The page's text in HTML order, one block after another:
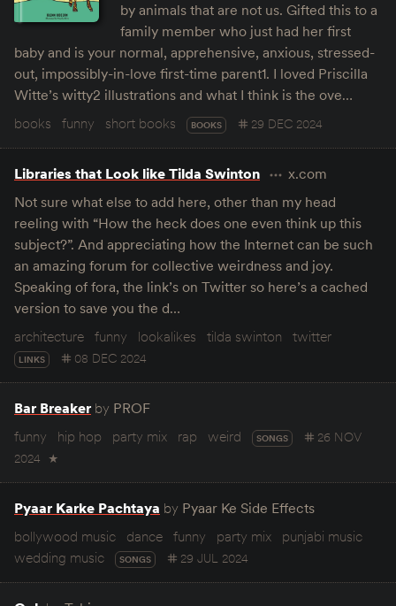
by animals that are not us. Gifted this to a
family member who just had her first
baby and is your normal, apprehensive, anxious, stressed-
out, impossibly-in-love first-time parent1. I loved Priscilla
Witte’s witty2 illustrations and what I think is the ove…
books
funny short books BOOKS 29 DEC 2024
Libraries that Look like Tilda Swinton
x.com
Not sure what else to add here, other than my head
reeling with “How the heck does one even think up this
subject?”. And appreciating how the Internet can be such
an amazing forum for collective weirdness and joy.
Speaking of fora, the link’s on Twitter so here’s a cached
version to save you the d…
architecture funny lookalikes tilda swinton twitter
LINKS 08 DEC 2024
Bar Breaker by PROF
funny
hip hop party mix rap weird SONGS
26 NOV
2024
★
Pyaar Karke Pachtaya by Pyaar Ke Side Effects
bollywood music
dance funny party mix
punjabi music
wedding music
SONGS 29 JUL 2024